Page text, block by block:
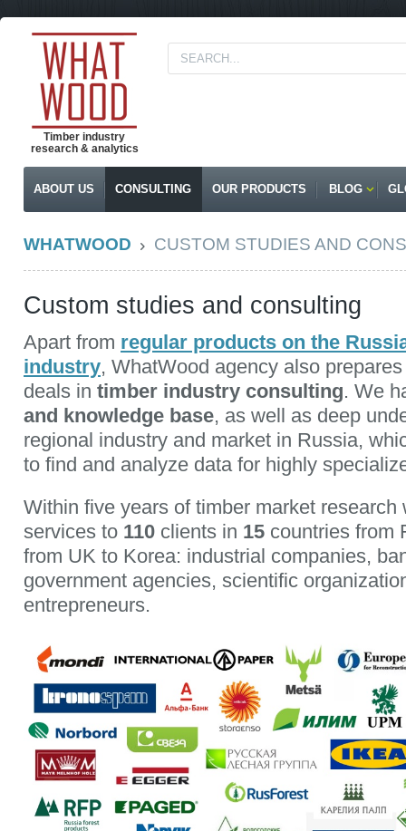
Timber industry
research & analytics
ABOUT US CONSULTING OUR PRODUCTS BLOG
WHATWOOD CUSTOM STUDIES AND
Custom studies and consulting
Apart from regular products on the
industry, WhatWood agency also
deals in timber industry consulting. We
and knowledge base, as well as deep
regional industry and market in Russia,
to find and analyze data for highly
Within five years of timber market research
services to 110 clients in 15 countries from
from UK to Korea: industrial companies,
government agencies, scientific
entrepreneurs.